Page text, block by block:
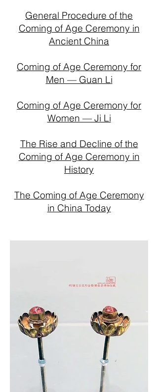
General Procedure of the
Coming of Age Ceremony in
Ancient China
Coming of Age Ceremony for
Men — Guan Li
Coming of Age Ceremony for
Women — Ji Li
The Rise and Decline of the
Coming of Age Ceremony in
History
The Coming of Age Ceremony
in China Today